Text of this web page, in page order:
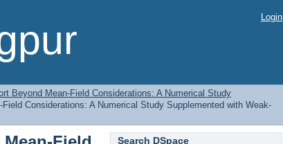
Mean-Field Considerations: A
Analysis by Title
Login
Beyond Mean-Field Considerations: A Numerical Study
Considerations: A Numerical Study Supplemented with Weak-
Search DSpace